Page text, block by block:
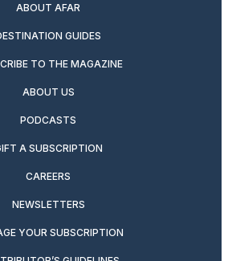
ABOUT AFAR
GUIDES
TO THE MAGAZINE
ABOUT US
PODCASTS
A SUBSCRIPTION
CAREERS
NEWSLETTERS
YOUR SUBSCRIPTION